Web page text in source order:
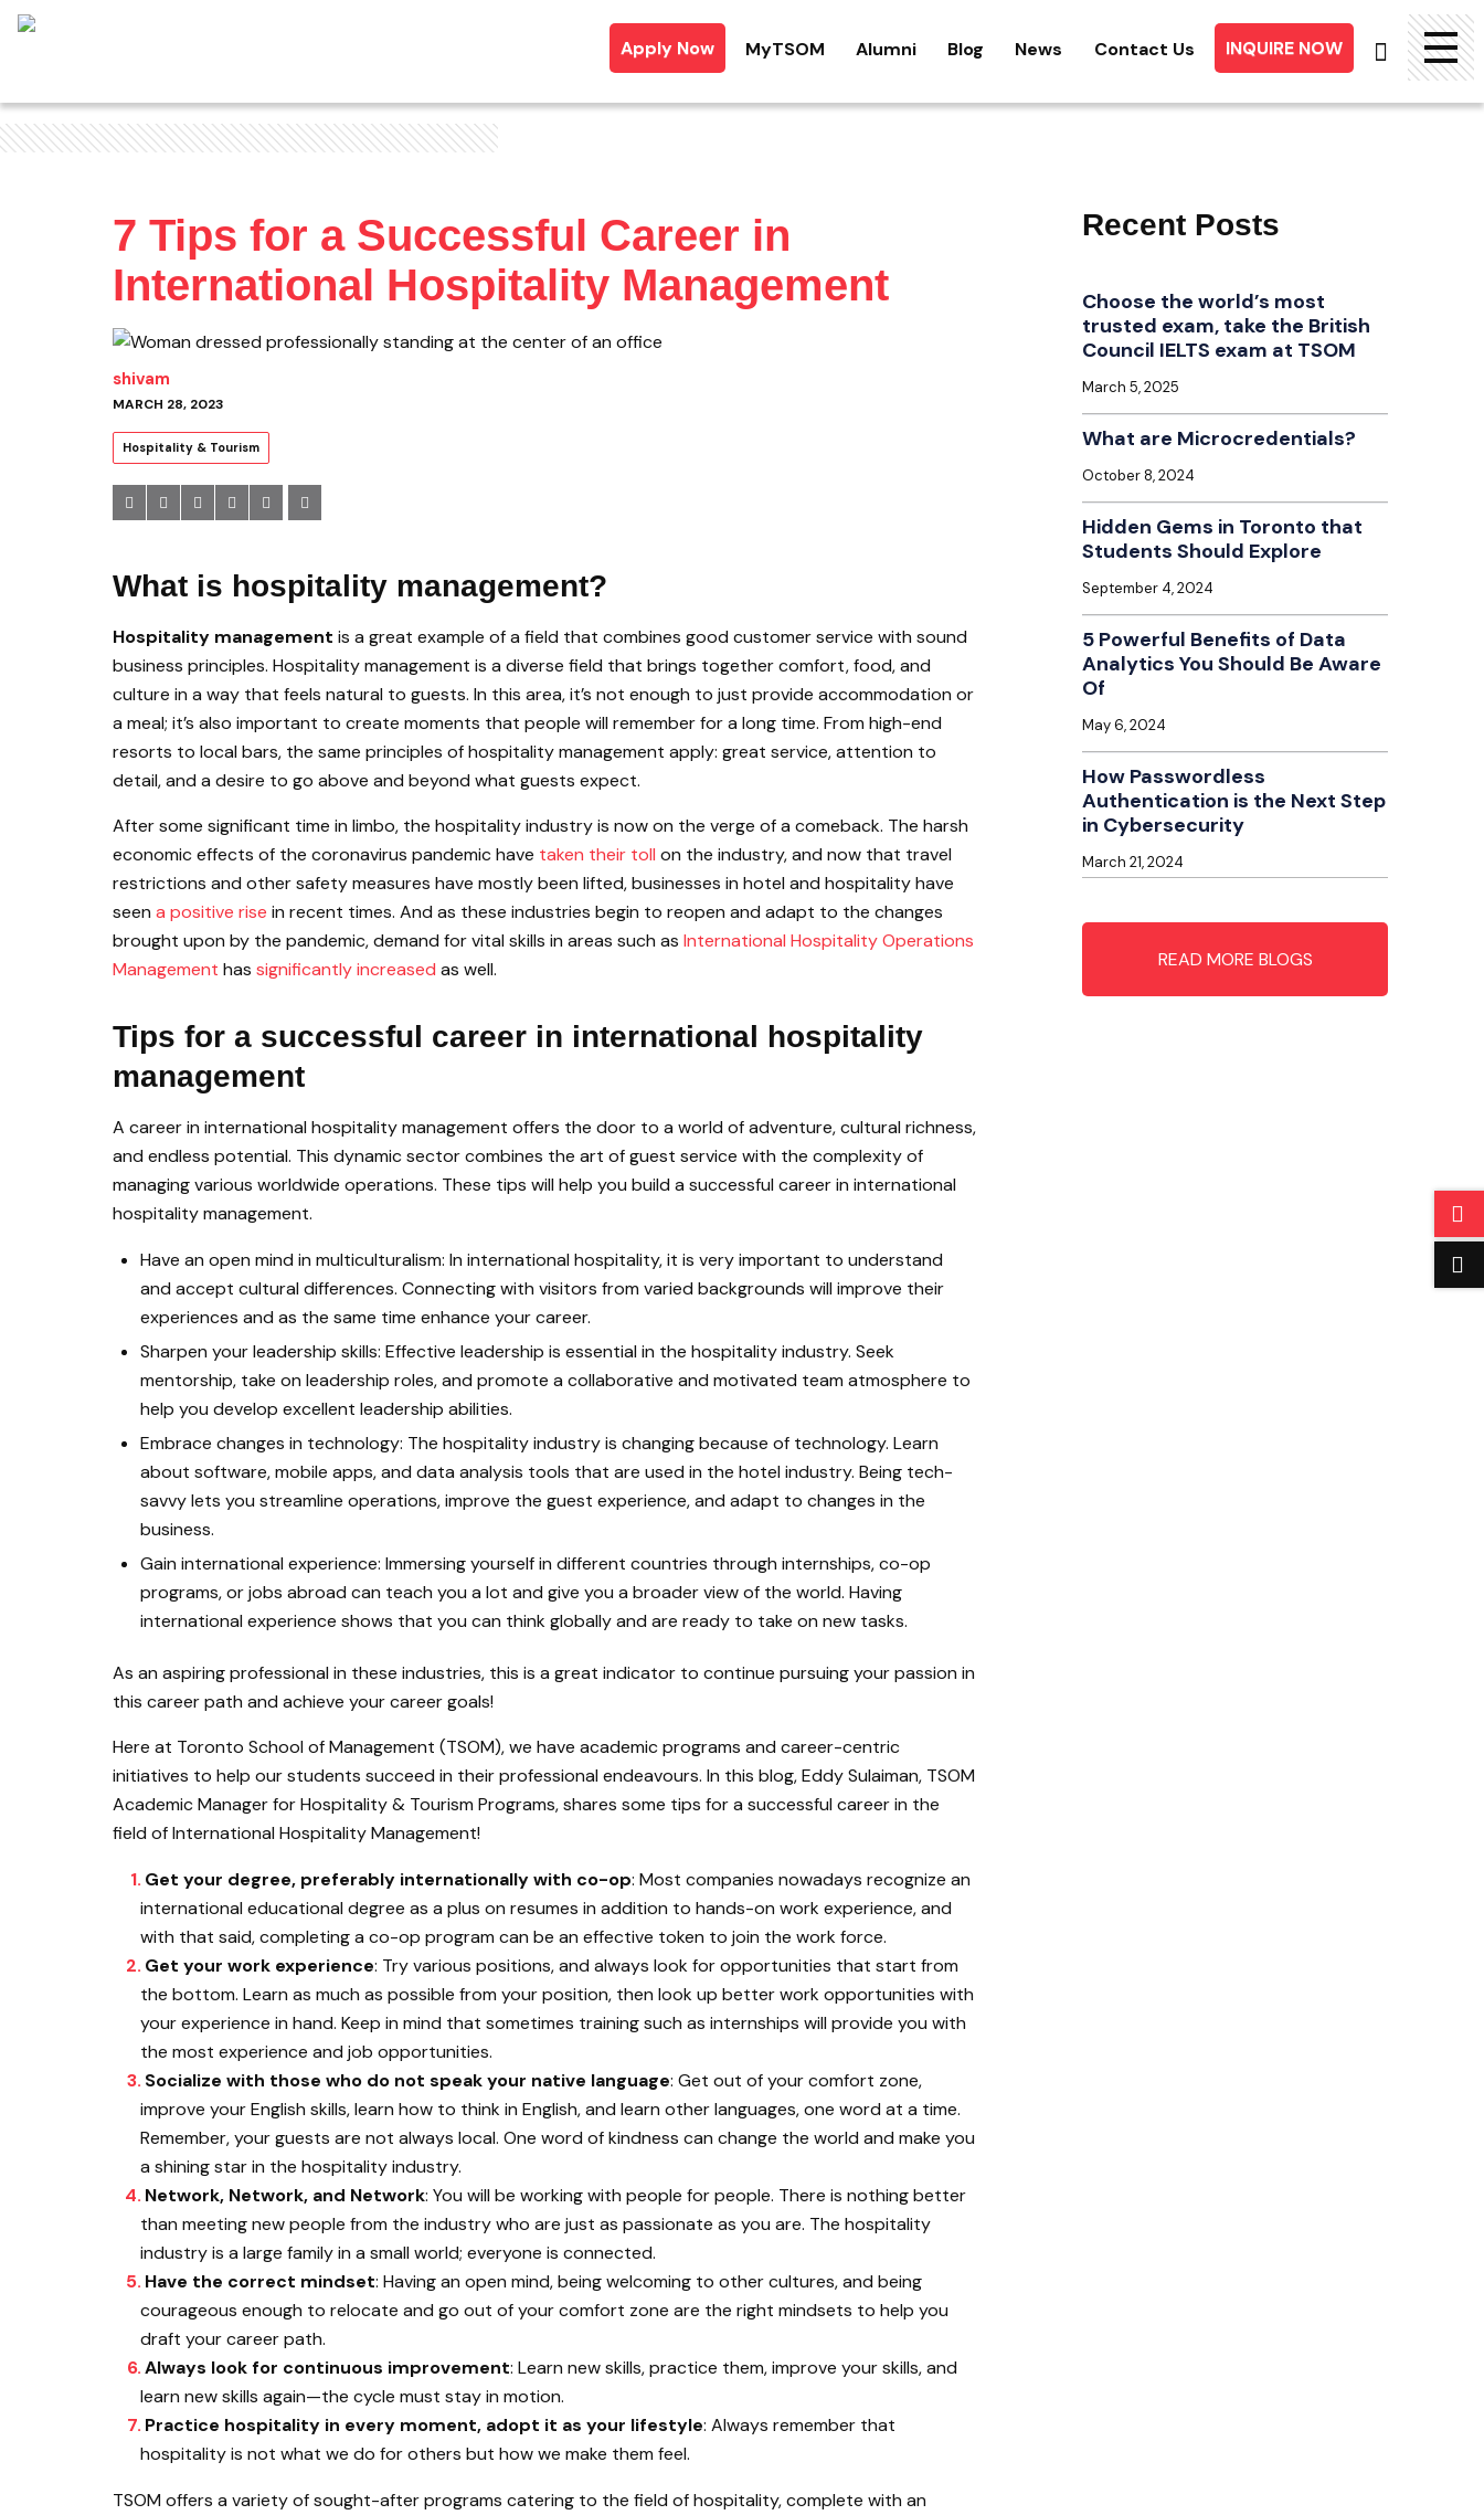
Apply Now MyTSOM Alumni Blog News Contact Us INQUIRE NOW
7 Tips for a Successful Career in
International Hospitality Management
shivam
MARCH 28, 2023
Hospitality & Tourism
What is hospitality management?
Hospitality management is a great example of a field that combines good customer service with sound
business principles. Hospitality management is a diverse field that brings together comfort, food, and
culture in a way that feels natural to guests. In this area, it’s not enough to just provide accommodation or
a meal; it’s also important to create moments that people will remember for a long time. From high-end
resorts to local bars, the same principles of hospitality management apply: great service, attention to
detail, and a desire to go above and beyond what guests expect.
After some significant time in limbo, the hospitality industry is now on the verge of a comeback. The harsh
economic effects of the coronavirus pandemic have taken their toll on the industry, and now that travel
restrictions and other safety measures have mostly been lifted, businesses in hotel and hospitality have
seen a positive rise in recent times. And as these industries begin to reopen and adapt to the changes
brought upon by the pandemic, demand for vital skills in areas such as International Hospitality Operations
Management has significantly increased as well.
Tips for a successful career in international hospitality
management
A career in international hospitality management offers the door to a world of adventure, cultural richness,
and endless potential. This dynamic sector combines the art of guest service with the complexity of
managing various worldwide operations. These tips will help you build a successful career in international
hospitality management.
Have an open mind in multiculturalism: In international hospitality, it is very important to understand
and accept cultural differences. Connecting with visitors from varied backgrounds will improve their
experiences and as the same time enhance your career.
Sharpen your leadership skills: Effective leadership is essential in the hospitality industry. Seek
mentorship, take on leadership roles, and promote a collaborative and motivated team atmosphere to
help you develop excellent leadership abilities.
Embrace changes in technology: The hospitality industry is changing because of technology. Learn
about software, mobile apps, and data analysis tools that are used in the hotel industry. Being tech-
savvy lets you streamline operations, improve the guest experience, and adapt to changes in the
business.
Gain international experience: Immersing yourself in different countries through internships, co-op
programs, or jobs abroad can teach you a lot and give you a broader view of the world. Having
international experience shows that you can think globally and are ready to take on new tasks.
As an aspiring professional in these industries, this is a great indicator to continue pursuing your passion in
this career path and achieve your career goals!
Here at Toronto School of Management (TSOM), we have academic programs and career-centric
initiatives to help our students succeed in their professional endeavours. In this blog, Eddy Sulaiman, TSOM
Academic Manager for Hospitality & Tourism Programs, shares some tips for a successful career in the
field of International Hospitality Management!
Get your degree, preferably internationally with co-op: Most companies nowadays recognize an
international educational degree as a plus on resumes in addition to hands-on work experience, and
with that said, completing a co-op program can be an effective token to join the work force.
Get your work experience: Try various positions, and always look for opportunities that start from
the bottom. Learn as much as possible from your position, then look up better work opportunities with
your experience in hand. Keep in mind that sometimes training such as internships will provide you with
the most experience and job opportunities.
Socialize with those who do not speak your native language: Get out of your comfort zone,
improve your English skills, learn how to think in English, and learn other languages, one word at a time.
Remember, your guests are not always local. One word of kindness can change the world and make you
a shining star in the hospitality industry.
Network, Network, and Network: You will be working with people for people. There is nothing better
than meeting new people from the industry who are just as passionate as you are. The hospitality
industry is a large family in a small world; everyone is connected.
Have the correct mindset: Having an open mind, being welcoming to other cultures, and being
courageous enough to relocate and go out of your comfort zone are the right mindsets to help you
draft your career path.
Always look for continuous improvement: Learn new skills, practice them, improve your skills, and
learn new skills again—the cycle must stay in motion.
Practice hospitality in every moment, adopt it as your lifestyle: Always remember that
hospitality is not what we do for others but how we make them feel.
TSOM offers a variety of sought-after programs catering to the field of hospitality, complete with an
Recent Posts
Choose the world’s most
trusted exam, take the British
Council IELTS exam at TSOM
March 5, 2025
What are Microcredentials?
October 8, 2024
Hidden Gems in Toronto that
Students Should Explore
September 4, 2024
5 Powerful Benefits of Data
Analytics You Should Be Aware
Of
May 6, 2024
How Passwordless
Authentication is the Next Step
in Cybersecurity
March 21, 2024
READ MORE BLOGS